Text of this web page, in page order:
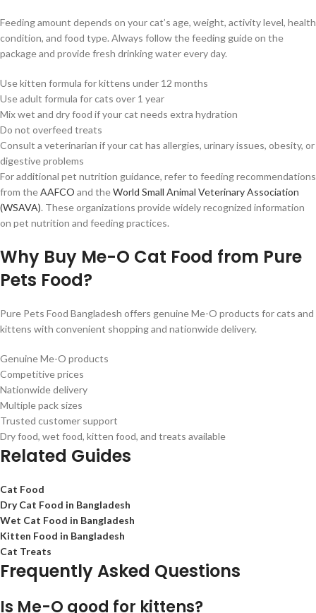
Feeding amount depends on your cat’s age, weight, activity level, health
condition, and food type. Always follow the feeding guide on the
package and provide fresh drinking water every day.
Use kitten formula for kittens under 12 months
Use adult formula for cats over 1 year
Mix wet and dry food if your cat needs extra hydration
Do not overfeed treats
Consult a veterinarian if your cat has allergies, urinary issues, obesity, or
digestive problems
For additional pet nutrition guidance, refer to feeding recommendations
from theAAFCO and theWorld Small Animal Veterinary Association
(WSAVA). These organizations provide widely recognized information
on pet nutrition and feeding practices.
Why Buy Me-O Cat Food from Pure
Pets Food?
Pure Pets Food Bangladesh offers genuine Me-O products for cats and
kittens with convenient shopping and nationwide delivery.
Genuine Me-O products
Competitive prices
Nationwide delivery
Multiple pack sizes
Trusted customer support
Dry food, wet food, kitten food, and treats available
Related Guides
Cat Food
Dry Cat Food in Bangladesh
Wet Cat Food in Bangladesh
Kitten Food in Bangladesh
Cat Treats
Frequently Asked Questions
Is Me-O good for kittens?